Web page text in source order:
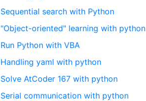
Sequential search with Python
"Object-oriented" learning with python
Run Python with VBA
Handling yaml with python
Solve AtCoder 167 with python
Serial communication with python